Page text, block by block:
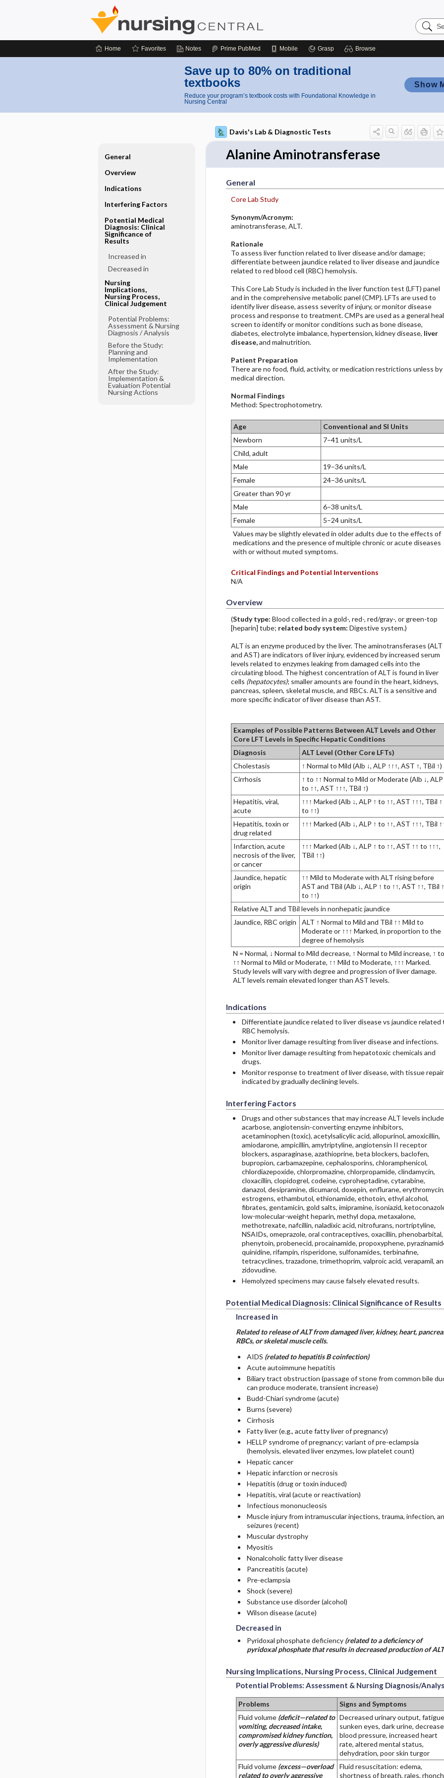
Search
Nursing
Home Favorites Notes Prime PubMed Mobile Grasp Browse
Save up to 80% on traditional
textbooks
Reduce your program’s textbook costs with Foundational Knowledge in
Nursing Central
Show
Davis's Lab & Diagnostic Tests
Alanine Aminotransferase
General
Core Lab Study
Synonym/Acronym:
aminotransferase, ALT.
Rationale
To assess liver function related to liver disease and/or damage;
differentiate between jaundice related to liver disease and jaundice
related to red blood cell (RBC) hemolysis.
This Core Lab Study is included in the liver function test (LFT) panel
and in the comprehensive metabolic panel (CMP). LFTs are used to
identify liver disease, assess severity of injury, or monitor disease
process and response to treatment. CMPs are used as a general
screen to identify or monitor conditions such as bone disease,
diabetes, electrolyte imbalance, hypertension, kidney disease, liver
disease,and malnutrition.
Patient Preparation
There are no food, fluid, activity, or medication restrictions unless by
medical direction.
Normal Findings
Method: Spectrophotometry.
Age
Conventional and SI Units
Newborn
7–41 units/L
Child, adult
Male
19–36 units/L
Female
24–36 units/L
Greater than 90 yr
Male
6–38 units/L
Female
5–24 units/L
Values may be slightly elevated in older adults due to the effects of
medications and the presence of multiple chronic or acute diseases
with or without muted symptoms.
Critical Findings and Potential Interventions
N/A
Overview
(Study type: Blood collected in a gold-, red-, red/gray-, or green-top
[heparin] tube; related body system: Digestive system.)
ALT is an enzyme produced by the liver. The aminotransferases (ALT
and AST) are indicators of liver injury, evidenced by increased serum
levels related to enzymes leaking from damaged cells into the
circulating blood. The highest concentration of ALT is found in liver
cells (hepatocytes); smaller amounts are found in the heart, kidneys,
pancreas, spleen, skeletal muscle, and RBCs. ALT is a sensitive and
more specific indicator of liver disease than AST.
Examples of Possible Patterns Between ALT Levels and Other
Core LFT Levels in Specific Hepatic Conditions
Diagnosis
ALT Level (Other Core LFTs)
Cholestasis
↑ Normal to Mild (Alb ↓, ALP ↑↑↑, AST ↑, TBil ↑)
Cirrhosis
↑ to ↑↑ Normal to Mild or Moderate (Alb ↓, ALP
to ↑↑, AST ↑↑↑, TBil ↑)
Hepatitis, viral,
acute
↑↑↑ Marked (Alb ↓, ALP ↑ to ↑↑, AST ↑↑↑, TBil ↑
to ↑↑)
Hepatitis, toxin or
drug related
↑↑↑ Marked (Alb ↓, ALP ↑ to ↑↑, AST ↑↑↑, TBil
Infarction, acute
necrosis of the liver,
or cancer
↑↑↑ Marked (Alb ↓, ALP ↑ to ↑↑, AST ↑↑ to ↑↑↑,
TBil ↑↑)
Jaundice, hepatic
origin
↑↑ Mild to Moderate with ALT rising before
AST and TBil (Alb ↓, ALP ↑ to ↑↑, AST ↑↑, TBil ↑
to ↑↑)
Relative ALT and TBil levels in nonhepatic jaundice
Jaundice, RBC origin
ALT ↑ Normal to Mild and TBil ↑↑ Mild to
Moderate or ↑↑↑ Marked, in proportion to the
degree of hemolysis
N = Normal, ↓ Normal to Mild decrease, ↑ Normal to Mild increase, ↑ to
↑↑ Normal to Mild or Moderate, ↑↑ Mild to Moderate, ↑↑↑ Marked.
Study levels will vary with degree and progression of liver damage.
ALT levels remain elevated longer than AST levels.
Indications
Differentiate jaundice related to liver disease vs jaundice related
RBC hemolysis.
Monitor liver damage resulting from liver disease and infections.
Monitor liver damage resulting from hepatotoxic chemicals and
drugs.
Monitor response to treatment of liver disease, with tissue repair
indicated by gradually declining levels.
Interfering Factors
Drugs and other substances that may increase ALT levels include
acarbose, angiotensin-converting enzyme inhibitors,
acetaminophen (toxic), acetylsalicylic acid, allopurinol, amoxicillin,
amiodarone, ampicillin, amytriptyline, angiotensin II receptor
blockers, asparaginase, azathioprine, beta blockers, baclofen,
bupropion, carbamazepine, cephalosporins, chloramphenicol,
chlordiazepoxide, chlorpromazine, chlorpropamide, clindamycin,
cloxacillin, clopidogrel, codeine, cyproheptadine, cytarabine,
danazol, desipramine, dicumarol, doxepin, enflurane,
estrogens, ethambutol, ethionamide, ethotoin, ethyl alcohol,
fibrates, gentamicin, gold salts, imipramine, isoniazid,
low-molecular-weight heparin, methyl dopa, metaxalone,
methotrexate, nafcillin, naladixic acid, nitrofurans, nortriptyline,
NSAIDs, omeprazole, oral contraceptives, oxacillin, phenobarbital,
phenytoin, probenecid, procainamide, propoxyphene,
quinidine, rifampin, risperidone, sulfonamides, terbinafine,
tetracyclines, trazadone, trimethoprim, valproic acid, verapamil,
zidovudine.
Hemolyzed specimens may cause falsely elevated results.
Potential Medical Diagnosis: Clinical Significance of Results
Increased in
Related to release of ALT from damaged liver, kidney, heart,
RBCs, or skeletal muscle cells.
AIDS (related to hepatitis B coinfection)
Acute autoimmune hepatitis
Biliary tract obstruction (passage of stone from common bile
can produce moderate, transient increase)
Budd-Chiari syndrome (acute)
Burns (severe)
Cirrhosis
Fatty liver (e.g., acute fatty liver of pregnancy)
HELLP syndrome of pregnancy; variant of pre-eclampsia
(hemolysis, elevated liver enzymes, low platelet count)
Hepatic cancer
Hepatic infarction or necrosis
Hepatitis (drug or toxin induced)
Hepatitis, viral (acute or reactivation)
Infectious mononucleosis
Muscle injury from intramuscular injections, trauma, infection,
seizures (recent)
Muscular dystrophy
Myositis
Nonalcoholic fatty liver disease
Pancreatitis (acute)
Pre-eclampsia
Shock (severe)
Substance use disorder (alcohol)
Wilson disease (acute)
Decreased in
Pyridoxal phosphate deficiency (related to a deficiency of
pyridoxal phosphate that results in decreased production of
Nursing Implications, Nursing Process, Clinical Judgement
Potential Problems: Assessment & Nursing Diagnosis/
Problems
Signs and Symptoms
Fluid volume (deficit—related to
vomiting, decreased intake,
compromised kidney function,
overly aggressive diuresis)
Decreased urinary output,
sunken eyes, dark urine,
blood pressure, increased heart
rate, altered mental status,
dehydration, poor skin turgor
Fluid volume (excess—overload
related to overly aggressive
Fluid resuscitation: edema,
shortness of breath, rales,
General
Overview
Indications
Interfering Factors
Potential Medical
Diagnosis: Clinical
Significance of
Results
Increased in
Decreased in
Nursing
Implications,
Nursing Process,
Clinical Judgement
Potential Problems:
Assessment & Nursing
Diagnosis ​/ ​Analysis
Before the Study:
Planning and
Implementation
After the Study:
Implementation &
Evaluation Potential
Nursing Actions